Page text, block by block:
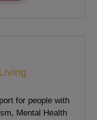
for people with
Mental Health